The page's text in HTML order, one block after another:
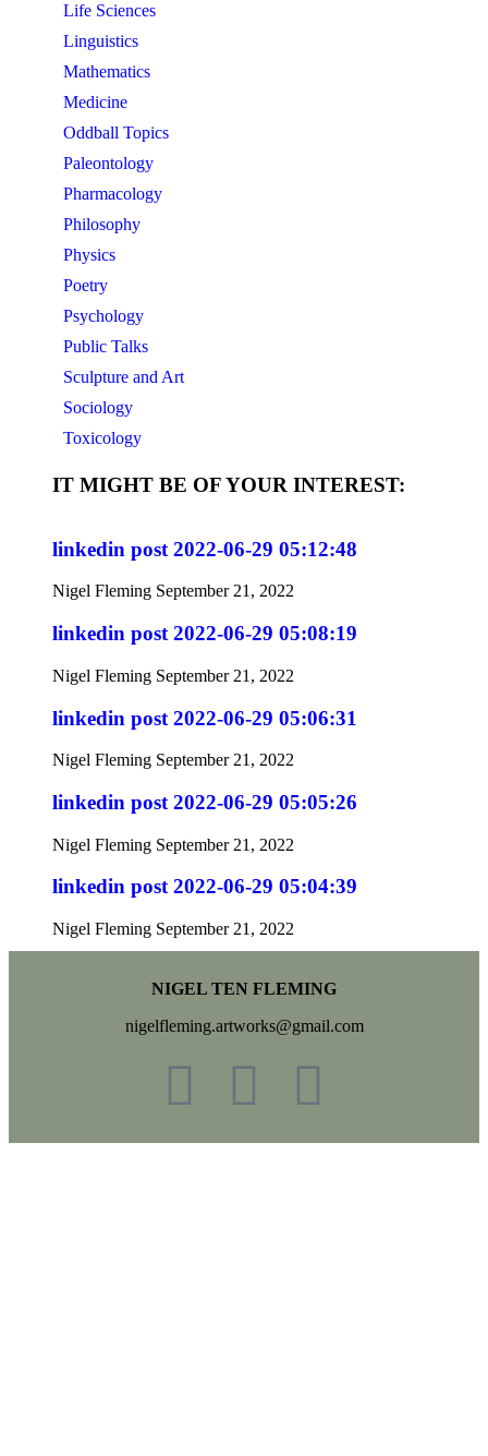
Life Sciences
Linguistics
Mathematics
Medicine
Oddball Topics
Paleontology
Pharmacology
Philosophy
Physics
Poetry
Psychology
Public Talks
Sculpture and Art
Sociology
Toxicology
IT MIGHT BE OF YOUR INTEREST:
linkedin post 2022-06-29 05:12:48
Nigel Fleming September 21, 2022
linkedin post 2022-06-29 05:08:19
Nigel Fleming September 21, 2022
linkedin post 2022-06-29 05:06:31
Nigel Fleming September 21, 2022
linkedin post 2022-06-29 05:05:26
Nigel Fleming September 21, 2022
linkedin post 2022-06-29 05:04:39
Nigel Fleming September 21, 2022
NIGEL TEN FLEMING
nigelfleming.artworks@gmail.com